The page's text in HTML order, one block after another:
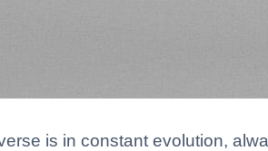
is in constant evolution,